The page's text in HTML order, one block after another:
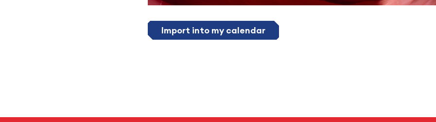
Import into my calendar